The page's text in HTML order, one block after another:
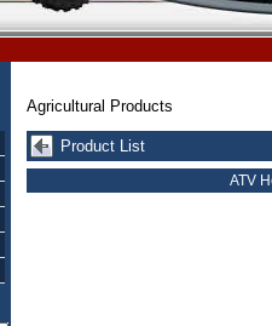
Agricultural Products
Product List
ATV